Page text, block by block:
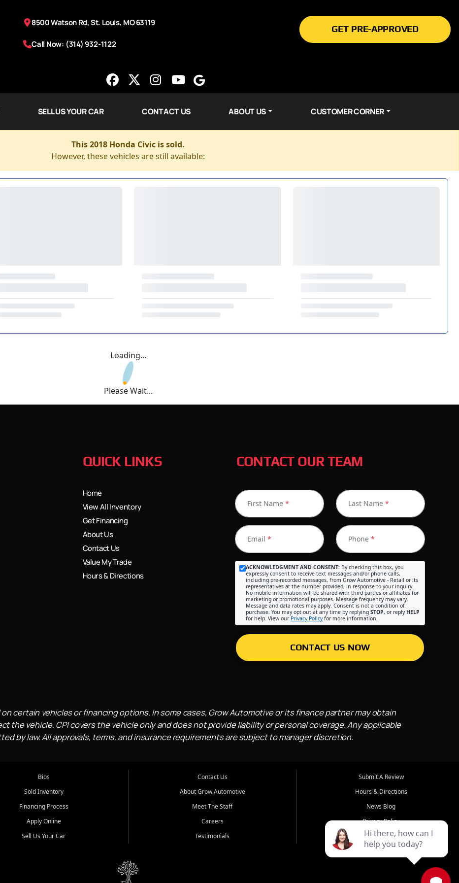
8500 Watson Rd, St. Louis, MO 63119
Call Now: (314) 932-1122
GET PRE-APPROVED
SELL US YOUR CAR CONTACT US ABOUT US CUSTOMER CORNER
This 2018 Honda Civic is sold.
However, these vehicles are still available:
Loading...
Please Wait...
QUICK LINKS
Home
View All Inventory
Get Financing
About Us
Contact Us
Value My Trade
Hours & Directions
CONTACT OUR TEAM
First Name * Last Name *
Email * Phone *
ACKNOWLEDGMENT AND CONSENT: By checking this box, you
expressly consent to receive text messages and/or phone calls,
including pre-recorded messages, from Grow Automotive - Retail or its
representatives at the number provided, in response to your inquiry.
No mobile information will be shared with third parties or affiliates for
marketing or promotional purposes. Message frequency may vary.
Message and data rates may apply. Consent is not a condition of
purchase. You may opt out at any time by replying STOP, or reply HELP
for help. View our Privacy Policyfor more information.
CONTACT US NOW
certain vehicles or financing options. In some cases, Grow Automotive or its finance partner may obtain
the vehicle. CPI covers the vehicle only and does not provide liability or personal coverage. Any applicable
by law. All approvals, terms, and insurance requirements are subject to manager discretion.
Bios
Sold Inventory
Financing Process
Apply Online
Sell Us Your Car
Contact Us
About Grow Automotive
Meet The Staff
Careers
Testimonials
Submit A Review
Hours & Directions
News Blog
Privacy Policy